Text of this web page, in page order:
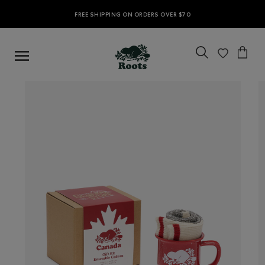
FREE SHIPPING ON ORDERS OVER $70